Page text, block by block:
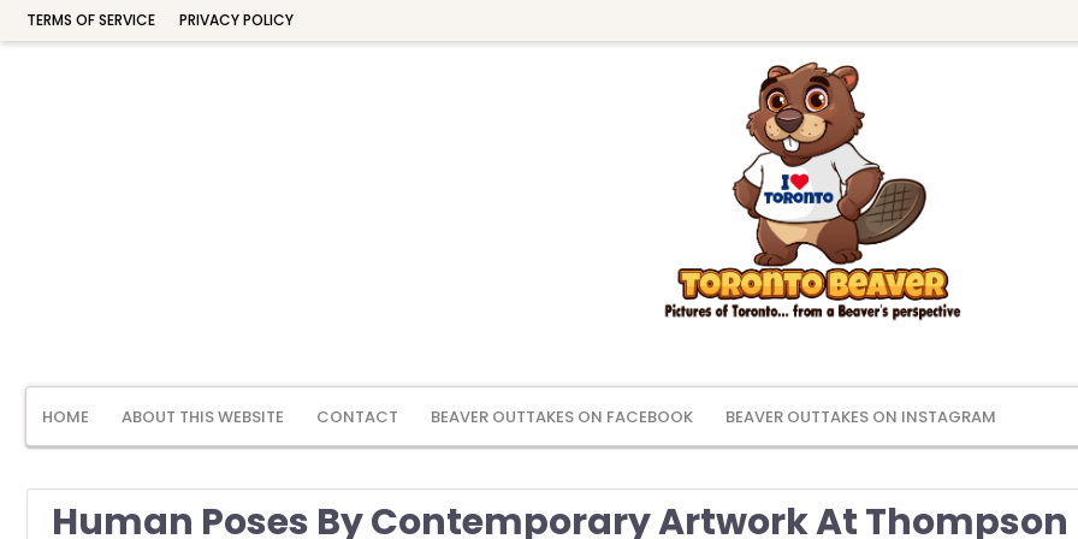
TERMS OF SERVICE PRIVACY POLICY
HOME ABOUT THIS WEBSITE CONTACT BEAVER OUTTAKES ON FACEBOOK BEAVER OUTTAKES ON INSTAGRAM
Human Poses By Contemporary Artwork At Thompson